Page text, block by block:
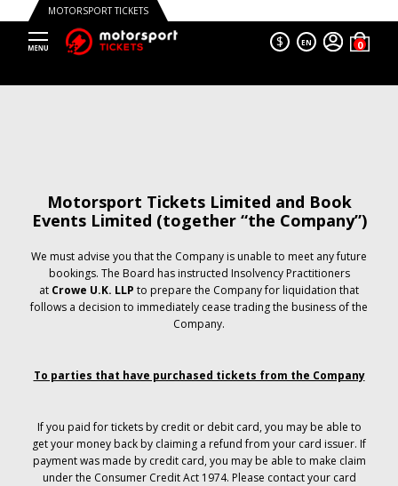
MOTORSPORT TICKETS
$ EN
Motorsport Tickets Limited and Book
Events Limited (together “the Company”)
We must advise you that the Company is unable to meet any future
bookings. The Board has instructed Insolvency Practitioners
at Crowe U.K. LLP to prepare the Company for liquidation that
follows a decision to immediately cease trading the business of the
Company.
To parties that have purchased tickets from the Company
If you paid for tickets by credit or debit card, you may be able to
get your money back by claiming a refund from your card issuer. If
payment was made by credit card, you may be able to make claim
under the Consumer Credit Act 1974. Please contact your card